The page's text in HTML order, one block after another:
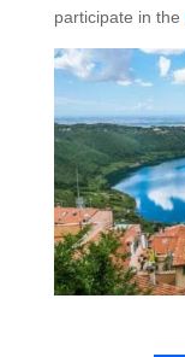
participate in the